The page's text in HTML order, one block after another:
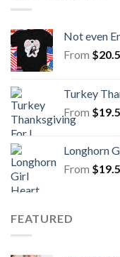
Not even
From $
Turkey
From $
Longhorn
From $
FEATURED